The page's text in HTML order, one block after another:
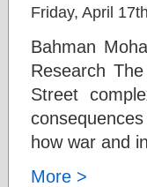
Friday, April
Bahman
Research
Street
how war and
More >